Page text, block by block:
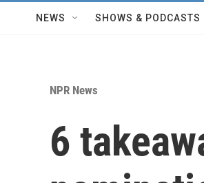
NEWS SHOWS & PODCASTS
NPR News
6